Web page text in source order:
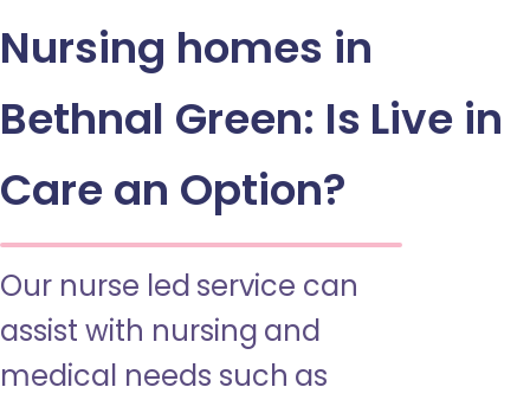
Nursing homes in
Bethnal Green: Is Live in
Care an Option?
Our nurse led service can
assist with nursing and
medical needs such as